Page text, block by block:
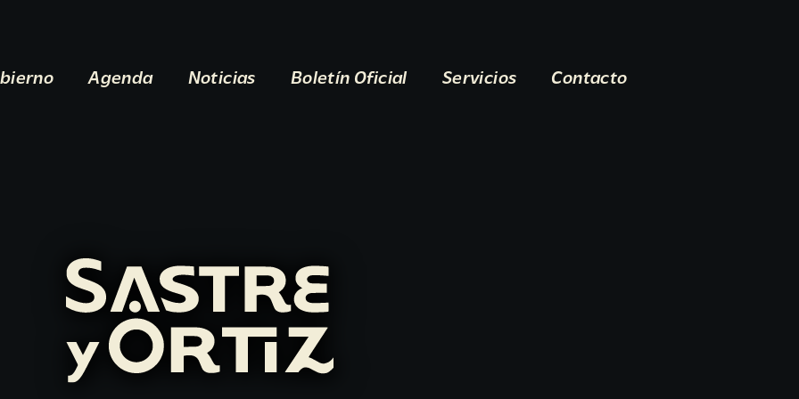
Agenda Noticias Boletín Oficial Servicios Contacto